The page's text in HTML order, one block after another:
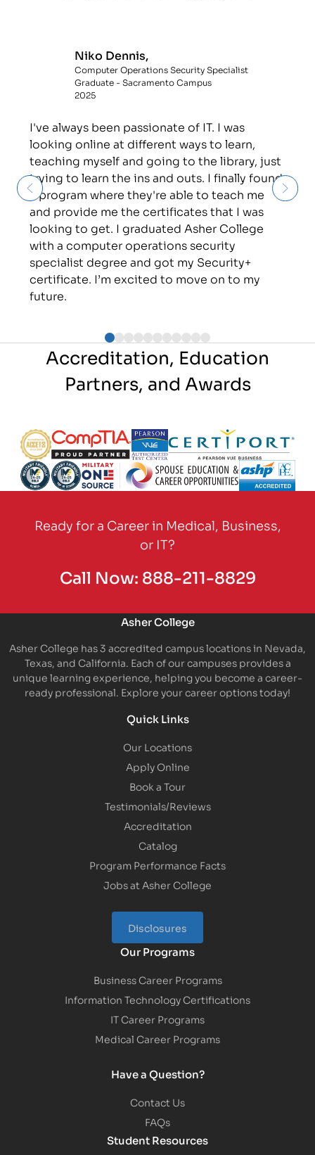
Niko Dennis,
Computer Operations Security Specialist
Graduate - Sacramento Campus
2025
I've always been passionate of IT. I was
looking online at different ways to learn,
teaching myself and going to the library, just
trying to learn the ins and outs. I finally found
a program where they're able to teach me
and provide me the certificates that I was
looking to get. I graduated Asher College
with a computer operations security
specialist degree and got my Security+
certificate. I’m excited to move on to my
future.
Accreditation, Education
Partners, and Awards
Partner Logo
Partner Logo Partner LogoPartner Logo
Ready for a Career in Medical, Business,
or IT?
Call Now: 888-211-8829
Asher College
Asher College has 3 accredited campus locations in Nevada,
Texas, and California. Each of our campuses provides a
unique learning experience, helping you become a career-
ready professional. Explore your career options today!
Quick Links
Our Locations
Apply Online
Book a Tour
Testimonials/Reviews
Accreditation
Catalog
Program Performance Facts
Jobs at Asher College
Disclosures
Our Programs
Business Career Programs
Information Technology Certifications
IT Career Programs
Medical Career Programs
Have a Question?
Contact Us
FAQs
Student Resources